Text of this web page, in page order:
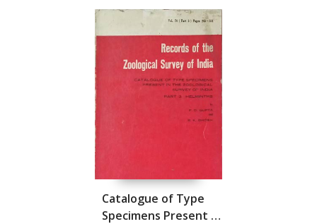
Catalogue of Type
Specimens Present in